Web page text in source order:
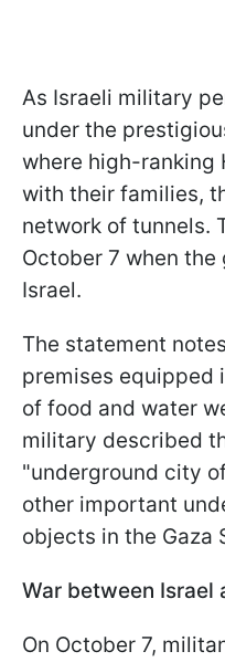
As Israeli military
under the
where high-ranking
with their families,
network of tunnels.
October 7 when
Israel.
The statement
premises equipped
of food and water
military described
"underground city
other important
objects in the Gaza
War between Israel
On October 7,